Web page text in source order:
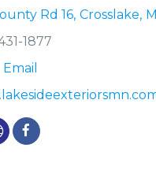
Rd 16, Crosslake,
1877